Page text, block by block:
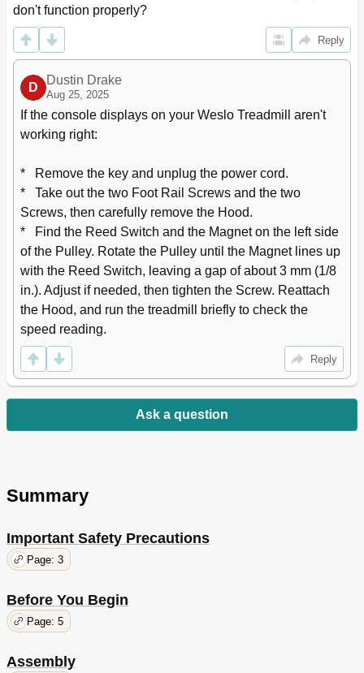
don't function properly?
Reply
D
Dustin Drake
Aug 25, 2025
If the console displays on your Weslo Treadmill aren't
working right:
*   Remove the key and unplug the power cord.
*   Take out the two Foot Rail Screws and the two
Screws, then carefully remove the Hood.
*   Find the Reed Switch and the Magnet on the left side
of the Pulley. Rotate the Pulley until the Magnet lines up
with the Reed Switch, leaving a gap of about 3 mm (1/8
in.). Adjust if needed, then tighten the Screw. Reattach
the Hood, and run the treadmill briefly to check the
speed reading.
Reply
Ask a question
Summary
Important Safety Precautions
Page: 3
Before You Begin
Page: 5
Assembly